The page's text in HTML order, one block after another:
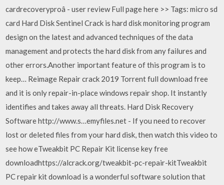
cardrecoveryproâ - user review Full page here >> Tags: micro sd
card Hard Disk Sentinel Crack is hard disk monitoring program
design on the latest and advanced techniques of the data
management and protects the hard disk from any failures and
other errors.Another important feature of this program is to
keep… Reimage Repair crack 2019 Torrent full download free
and it is only repair-in-place windows repair shop. It instantly
identifies and takes away all threats. Hard Disk Recovery
Software http://www.s…emyfiles.net - If you need to recover
lost or deleted files from your hard disk, then watch this video to
see how eTweakbit PC Repair Kit license key free
downloadhttps://alcrack.org/tweakbit-pc-repair-kitTweakbit
PC repair kit download is a wonderful software solution that